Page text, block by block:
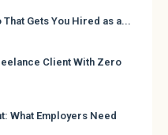
Gets You Hired as a...
Client With Zero
What Employers Need